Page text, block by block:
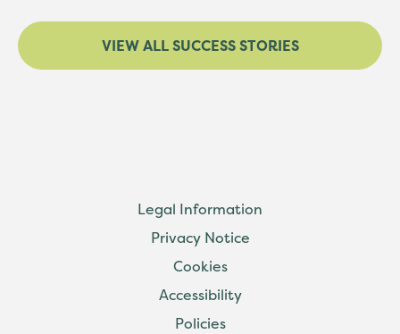
VIEW ALL SUCCESS STORIES
Legal Information
Privacy Notice
Cookies
Accessibility
Policies